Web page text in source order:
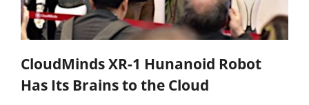
CloudMinds XR-1 Hunanoid Robot
Has Its Brains to the Cloud